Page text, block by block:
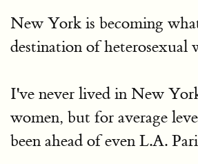
New York is becoming
destination of heterosexual
I've never lived in New
women, but for average
been ahead of even L.A.